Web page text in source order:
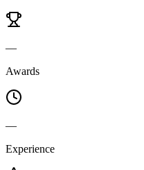
—
Awards
—
Experience